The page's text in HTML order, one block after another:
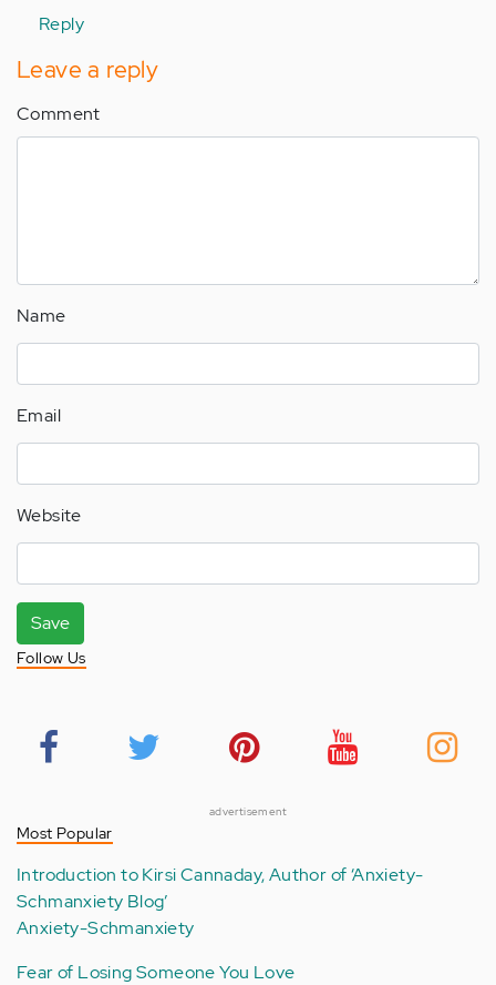
Reply
Leave a reply
Comment
Name
Email
Website
Save
Follow Us
advertisement
Most Popular
Introduction to Kirsi Cannaday, Author of ‘Anxiety-
Schmanxiety Blog’
Anxiety-Schmanxiety
Fear of Losing Someone You Love